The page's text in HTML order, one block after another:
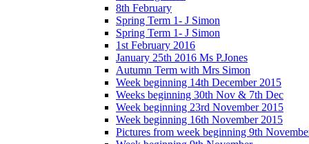
8th February
Spring Term 1- J Simon
Spring Term 1- J Simon
1st February 2016
January 25th 2016 Ms P.Jones
Autumn Term with Mrs Simon
Week beginning 14th December 2015
Weeks beginning 30th Nov & 7th Dec
Week beginning 23rd November 2015
Week beginning 16th November 2015
Pictures from week beginning 9th